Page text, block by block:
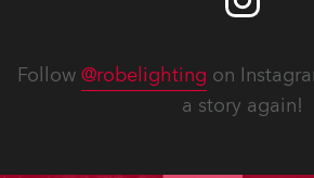
Follow @robelighting on
a story again!